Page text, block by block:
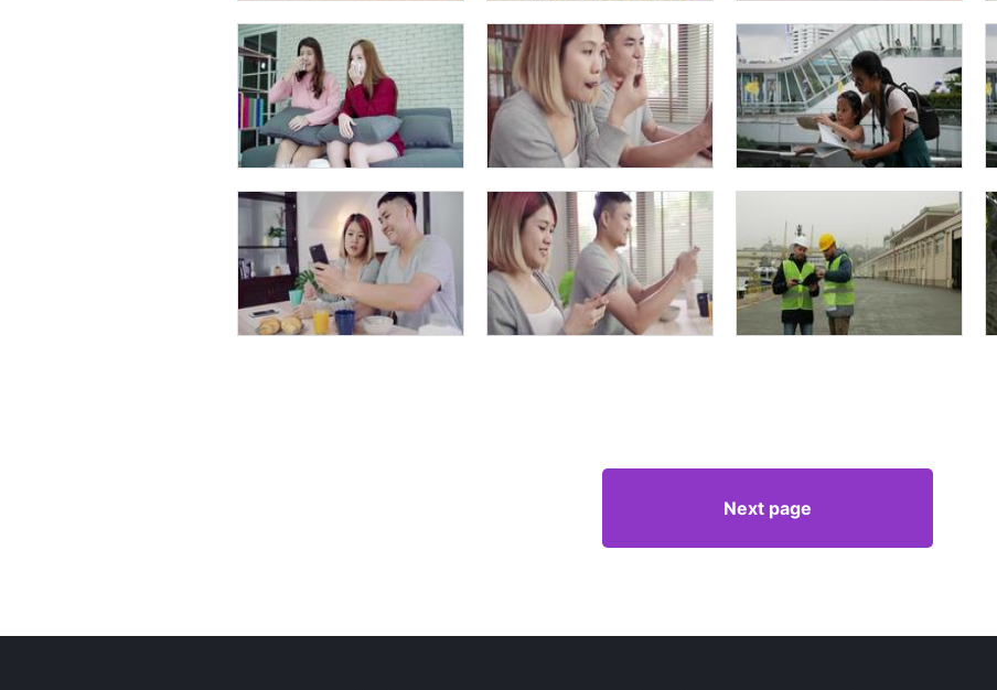
Next page